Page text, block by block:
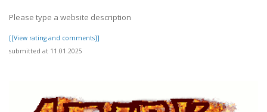
Please type a website description
[[View rating and comments]]
submitted at 11.01.2025